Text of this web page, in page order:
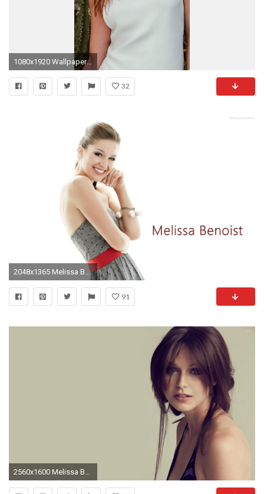
1080x1920 Wallpaper 681307
32
2048x1365 Melissa Benoist Wallpaper - WallpaperSafari
91
2560x1600 Melissa Benoist with a loose hairstyle Celebrity desktop wallpaper, Melissa Benoist wallpaper - Celebrities no.